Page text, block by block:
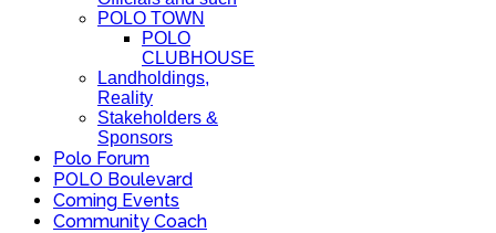
POLO TOWN
POLO
CLUBHOUSE
Landholdings,
Reality
Stakeholders &
Sponsors
Polo Forum
POLO Boulevard
Coming Events
Community Coach